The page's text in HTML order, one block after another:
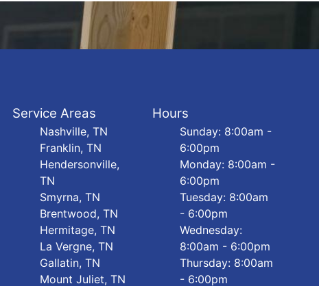
Service Areas
Nashville, TN
Franklin, TN
Hendersonville,
TN
Smyrna, TN
Brentwood, TN
Hermitage, TN
La Vergne, TN
Gallatin, TN
Mount Juliet, TN
Hours
Sunday: 8:00am -
6:00pm
Monday: 8:00am -
6:00pm
Tuesday: 8:00am
- 6:00pm
Wednesday:
8:00am - 6:00pm
Thursday: 8:00am
- 6:00pm